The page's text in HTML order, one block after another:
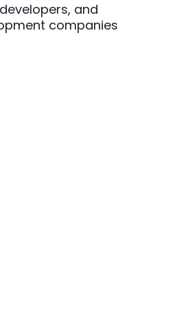
and
companies